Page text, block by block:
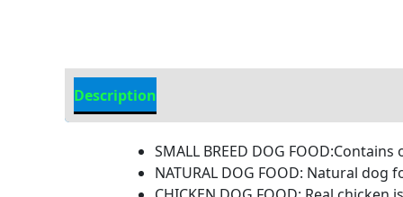
Description
SMALL BREED DOG
NATURAL DOG FOOD: Natural